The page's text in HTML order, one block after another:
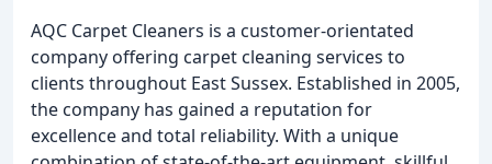
AQC Carpet Cleaners is a customer-orientated
company offering carpet cleaning services to
clients throughout East Sussex. Established in 2005,
the company has gained a reputation for
excellence and total reliability. With a unique